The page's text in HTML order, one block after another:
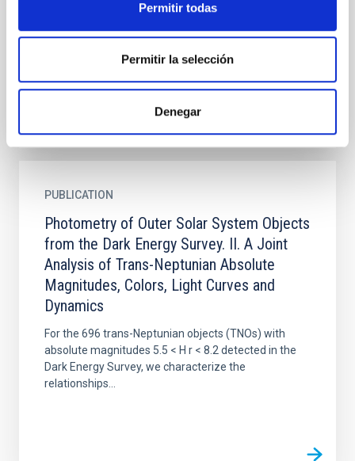
Permitir todas
Permitir la selección
Denegar
We report the methods of and initial scientific
photometric information for the >800 trans-
Neptunian objects (TNOs)...
PUBLICATION
Photometry of Outer Solar System Objects
from the Dark Energy Survey. II. A Joint
Analysis of Trans-Neptunian Absolute
Magnitudes, Colors, Light Curves and
Dynamics
For the 696 trans-Neptunian objects (TNOs) with
absolute magnitudes 5.5 < H r < 8.2 detected in the
Dark Energy Survey, we characterize the
relationships...